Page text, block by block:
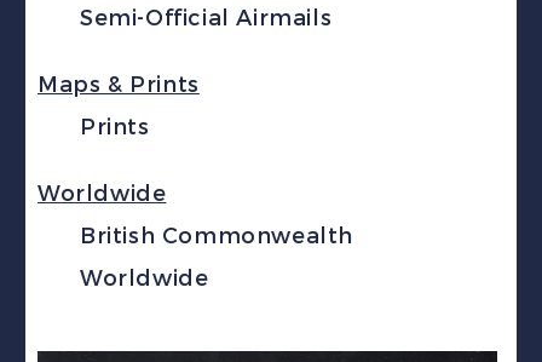
Semi-Official Airmails
Maps & Prints
Prints
Worldwide
British Commonwealth
Worldwide